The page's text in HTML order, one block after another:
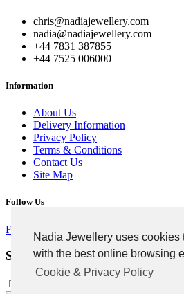
Nadia Jewellery uses cookies
with the best online browsing
Cookie & Privacy Policy
chris@nadiajewellery.com
nadia@nadiajewellery.com
+44 7831 387855
+44 7525 006000
Information
About Us
Delivery Information
Privacy Policy
Terms & Conditions
Contact Us
Site Map
Follow Us
Facebook
Signup For Newsletter